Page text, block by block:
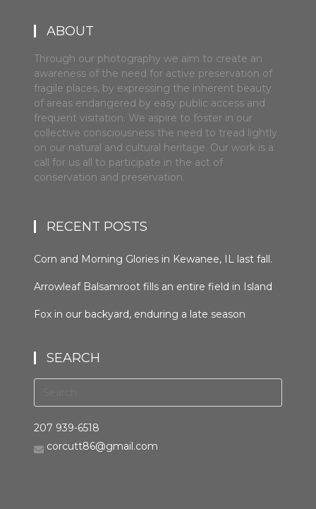
ABOUT
Through our photography we aim to create an
awareness of the need for active preservation of
fragile places, by expressing the inherent beauty
of areas endangered by easy public access and
frequent visitation. We aspire to foster in our
collective consciousness the need to tread lightly
on our natural and cultural heritage. Our work is a
call for us all to participate in the act of
conservation and preservation.
RECENT POSTS
Corn and Morning Glories in Kewanee, IL last fall.
#orcuttphotography
Arrowleaf Balsamroot fills an entire field in Island
area, is wide spread in the western United States
scrub #arrowleafbalsamroot #islandparkidaho
#orcuttphotography.com #nativeplant
Fox in our backyard, enduring a late season
#bestofthegemstate #driggsidaho
SEARCH
207 939-6518
corcutt86@gmail.com